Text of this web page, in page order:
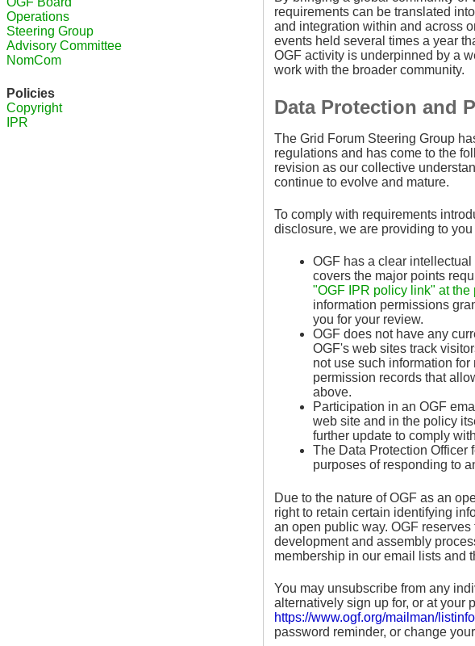
Operations
Steering Group
Advisory Committee
NomCom
Policies
Copyright
IPR
requirements can be translated
and integration within and across
events held several times a year
OGF activity is underpinned by a
work with the broader community.
Data Protection and
The Grid Forum Steering Group
regulations and has come to the
revision as our collective
continue to evolve and mature.
To comply with requirements
disclosure, we are providing to
OGF has a clear
covers the major points
"OGF IPR policy link" at the
information permissions
you for your review.
OGF does not have any
OGF's web sites track
not use such information
permission records that
above.
Participation in an OGF
web site and in the policy
further update to comply
The Data Protection Officer
purposes of responding to
Due to the nature of OGF as an
right to retain certain identifying
an open public way. OGF
development and assembly
membership in our email lists and
You may unsubscribe from any
alternatively sign up for, or at your
https://www.ogf.org/mailman/listinfo
password reminder, or change